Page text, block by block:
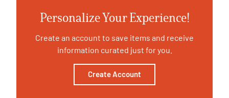
Partners
One on One Connections
Personalize Your Experience!
Create an account to save items and receive
information curated just for you.
Create Account